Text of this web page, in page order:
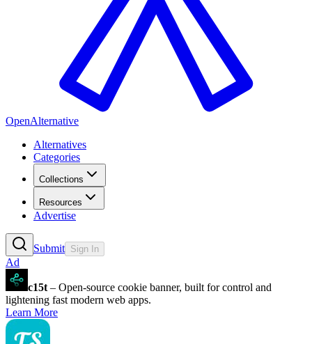
OpenAlternative
Alternatives
Categories
Collections
Resources
Advertise
Submit Sign In
Ad
c15t – Open-source cookie banner, built for control and
lightening fast modern web apps.
Learn More